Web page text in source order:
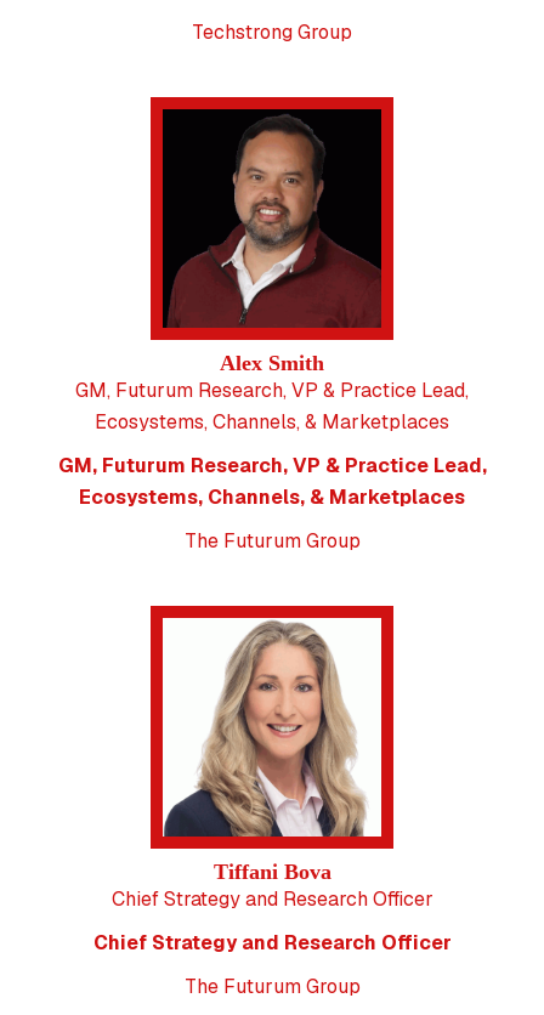
Techstrong Group
Alex Smith
GM, Futurum Research, VP & Practice Lead,
Ecosystems, Channels, & Marketplaces
GM, Futurum Research, VP & Practice Lead,
Ecosystems, Channels, & Marketplaces
The Futurum Group
Tiffani Bova
Chief Strategy and Research Officer
Chief Strategy and Research Officer
The Futurum Group